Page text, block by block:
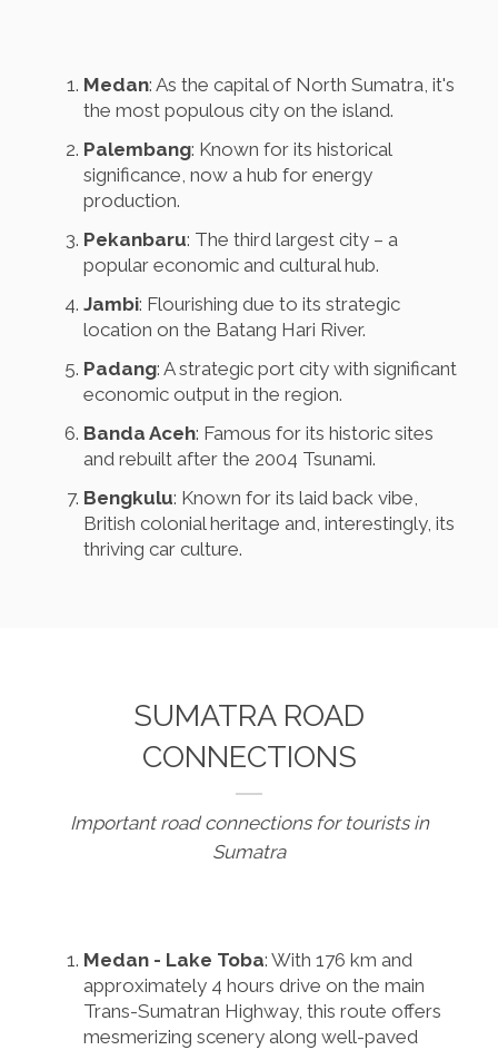
Medan: As the capital of North Sumatra, it's
the most populous city on the island.
Palembang: Known for its historical
significance, now a hub for energy
production.
Pekanbaru: The third largest city – a
popular economic and cultural hub.
Jambi: Flourishing due to its strategic
location on the Batang Hari River.
Padang: A strategic port city with significant
economic output in the region.
Banda Aceh: Famous for its historic sites
and rebuilt after the 2004 Tsunami.
Bengkulu: Known for its laid back vibe,
British colonial heritage and, interestingly, its
thriving car culture.
SUMATRA ROAD
CONNECTIONS
Important road connections for tourists in
Sumatra
Medan - Lake Toba: With 176 km and
approximately 4 hours drive on the main
Trans-Sumatran Highway, this route offers
mesmerizing scenery along well-paved